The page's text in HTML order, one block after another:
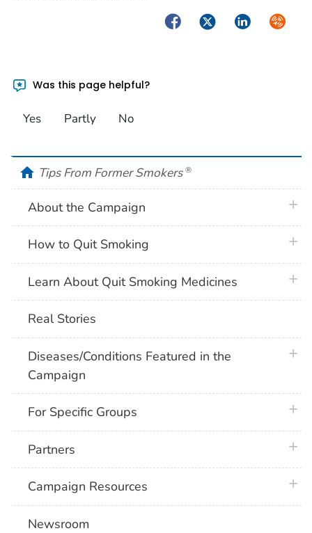
FacebookTwitterLinkedIn
Was this page helpful?
Yes Partly No
homeTips From Former Smokers ®
About the Campaign
How to Quit Smoking
Learn About Quit Smoking Medicines
Real Stories
Diseases/Conditions Featured in the
Campaign
For Specific Groups
Partners
Campaign Resources
Newsroom